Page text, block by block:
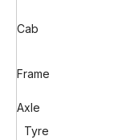
Cab
Frame
Axle
Tyre